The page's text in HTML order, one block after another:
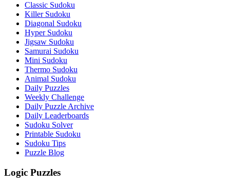
Classic Sudoku
Killer Sudoku
Diagonal Sudoku
Hyper Sudoku
Jigsaw Sudoku
Samurai Sudoku
Mini Sudoku
Thermo Sudoku
Animal Sudoku
Daily Puzzles
Weekly Challenge
Daily Puzzle Archive
Daily Leaderboards
Sudoku Solver
Printable Sudoku
Sudoku Tips
Puzzle Blog
Logic Puzzles